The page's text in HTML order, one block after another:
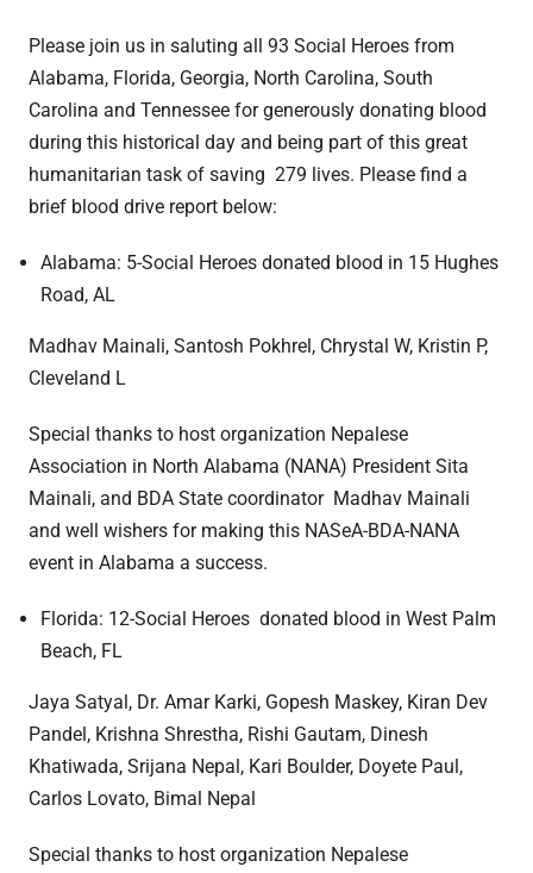
Please join us in saluting all 93 Social Heroes from
Alabama, Florida, Georgia, North Carolina, South
Carolina and Tennessee for generously donating blood
during this historical day and being part of this great
humanitarian task of saving 279 lives. Please find a
brief blood drive report below:
Alabama: 5-Social Heroes donated blood in 15 Hughes
Road, AL
Madhav Mainali, Santosh Pokhrel, Chrystal W, Kristin P,
Cleveland L
Special thanks to host organization Nepalese
Association in North Alabama (NANA) President Sita
Mainali, and BDA State coordinator Madhav Mainali
and well wishers for making this NASeA-BDA-NANA
event in Alabama a success.
Florida: 12-Social Heroes donated blood in West Palm
Beach, FL
Jaya Satyal, Dr. Amar Karki, Gopesh Maskey, Kiran Dev
Pandel, Krishna Shrestha, Rishi Gautam, Dinesh
Khatiwada, Srijana Nepal, Kari Boulder, Doyete Paul,
Carlos Lovato, Bimal Nepal
Special thanks to host organization Nepalese